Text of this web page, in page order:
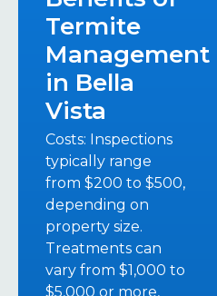
Termite
Management
in Bella
Vista
Costs: Inspections
typically range
from $200 to $500,
depending on
property size.
Treatments can
vary from $1,000 to
$5,000 or more,